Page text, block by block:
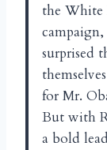
the White
surprised
for Mr.
But with
a bold